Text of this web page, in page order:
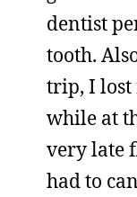
dentist
tooth.
trip, I lost
while at
very late
had to